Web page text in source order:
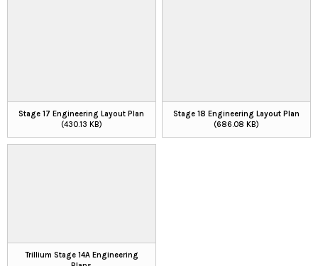
Stage 17 Engineering Layout Plan
(430.13 KB)
Stage 18 Engineering Layout Plan
(686.08 KB)
Trillium Stage 14A Engineering